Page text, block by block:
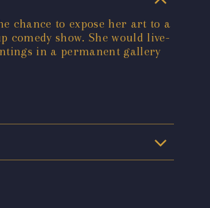
chance to expose her art to a
show. She would live-
in a permanent gallery